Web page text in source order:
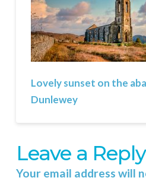
Lovely sunset on the
Dunlewey
Leave a Reply
Your email address will